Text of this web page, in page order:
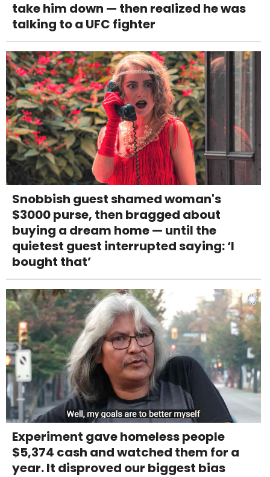
take him down — then realized he was
talking to a UFC fighter
Snobbish guest shamed woman's
$3000 purse, then bragged about
buying a dream home — until the
quietest guest interrupted saying: ‘I
bought that’
Experiment gave homeless people
$5,374 cash and watched them for a
year. It disproved our biggest bias